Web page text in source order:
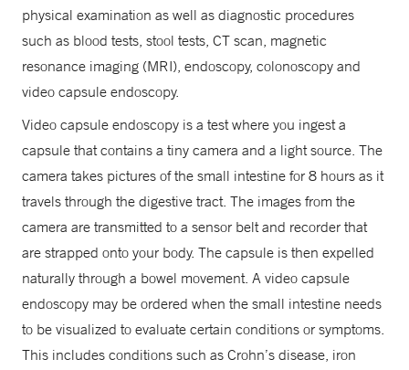
physical examination as well as diagnostic procedures
such as blood tests, stool tests, CT scan, magnetic
resonance imaging (MRI), endoscopy, colonoscopy and
video capsule endoscopy.
Video capsule endoscopy is a test where you ingest a
capsule that contains a tiny camera and a light source. The
camera takes pictures of the small intestine for 8 hours as it
travels through the digestive tract. The images from the
camera are transmitted to a sensor belt and recorder that
are strapped onto your body. The capsule is then expelled
naturally through a bowel movement. A video capsule
endoscopy may be ordered when the small intestine needs
to be visualized to evaluate certain conditions or symptoms.
This includes conditions such as Crohn’s disease, iron